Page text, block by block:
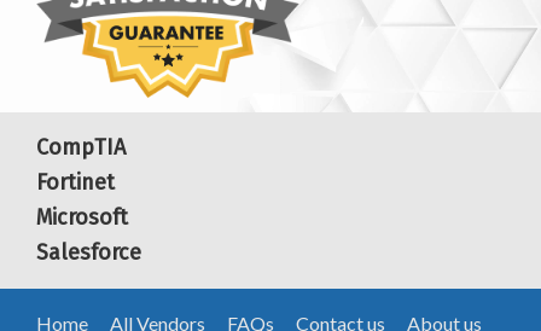
CompTIA
Fortinet
Microsoft
Salesforce
Home All Vendors FAQs Contact us About us